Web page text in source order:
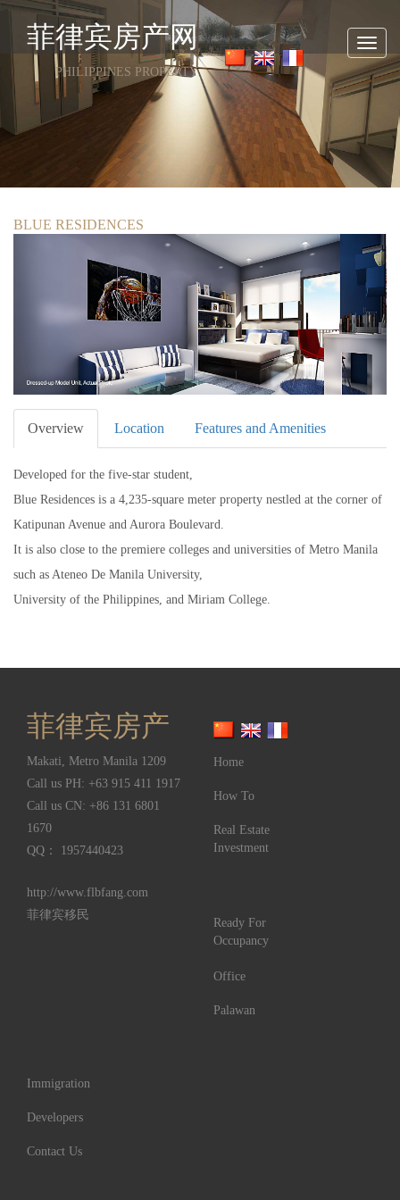
菲律宾房产网
PHILIPPINES PROPERTY
BLUE RESIDENCES
Overview Location Features and Amenities
Developed for the five-star student,
Blue Residences is a 4,235-square meter property nestled at the corner of
Katipunan Avenue and Aurora Boulevard.
It is also close to the premiere colleges and universities of Metro Manila
such as Ateneo De Manila University,
University of the Philippines, and Miriam College.
菲律宾房产
Makati Metro Manila 1209
Call us PH: +63 915 411 1917
Call us CN: +86 131 6801
1670
QQ： 1957440423
http://www.flbfang.com
菲律宾移民
Home
How To
Real Estate
Investment
Ready For
Occupancy
Office
Palawan
Immigration
Developers
Contact Us